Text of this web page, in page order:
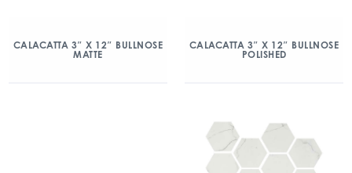
CALACATTA 3″ X 12″ BULLNOSE
MATTE
CALACATTA 3″ X 12″ BULLNOSE
POLISHED